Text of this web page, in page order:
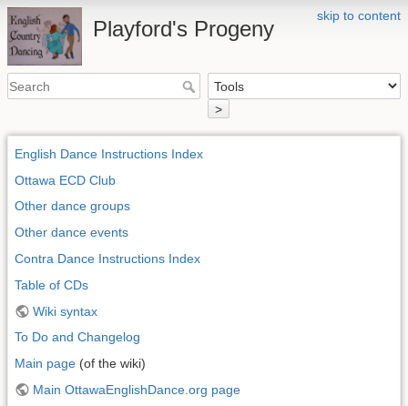
skip to content
Playford's Progeny
>
English Dance Instructions Index
Ottawa ECD Club
Other dance groups
Other dance events
Contra Dance Instructions Index
Table of CDs
Wiki syntax
To Do and Changelog
Main page (of the wiki)
Main OttawaEnglishDance.org page